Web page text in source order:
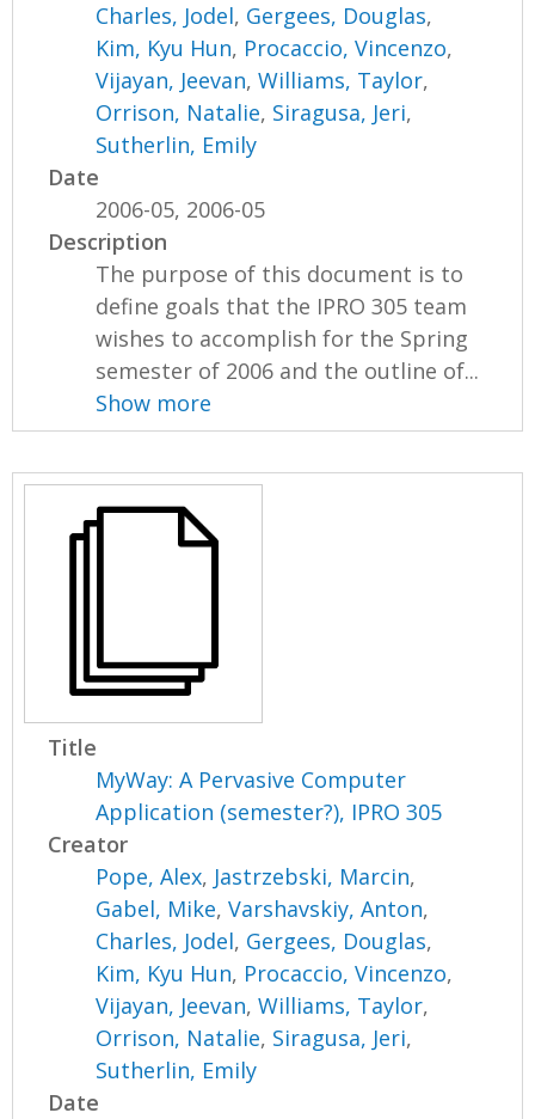
Charles, Jodel, Gergees, Douglas,
Kim, Kyu Hun, Procaccio, Vincenzo,
Vijayan, Jeevan,Williams, Taylor,
Orrison, Natalie, Siragusa, Jeri,
Sutherlin, Emily
Date
2006-05, 2006-05
Description
The purpose of this document is to
define goals that the IPRO 305 team
wishes to accomplish for the Spring
semester of 2006 and the outline of...
Show more
Title
MyWay: A Pervasive Computer
Application (semester?), IPRO 305
Creator
Pope, Alex, Jastrzebski, Marcin,
Gabel, Mike,Varshavskiy, Anton,
Charles, Jodel, Gergees, Douglas,
Kim, Kyu Hun, Procaccio, Vincenzo,
Vijayan, Jeevan,Williams, Taylor,
Orrison, Natalie, Siragusa, Jeri,
Sutherlin, Emily
Date